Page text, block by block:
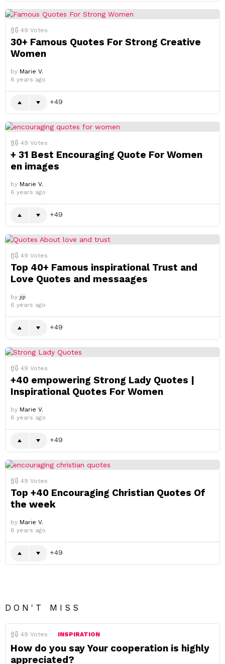
49 Votes
30+ Famous Quotes For Strong Creative
Women
by Marie V.
6 years ago
49
49 Votes
+ 31 Best Encouraging Quote For Women
en images
by Marie V.
6 years ago
49
49 Votes
Top 40+ Famous inspirational Trust and
Love Quotes and messaages
by jiji
6 years ago
49
49 Votes
+40 empowering Strong Lady Quotes |
Inspirational Quotes For Women
by Marie V.
6 years ago
49
49 Votes
Top +40 Encouraging Christian Quotes Of
the week
by Marie V.
6 years ago
49
DON'T MISS
49 Votes INSPIRATION
How do you say Your cooperation is highly
appreciated?